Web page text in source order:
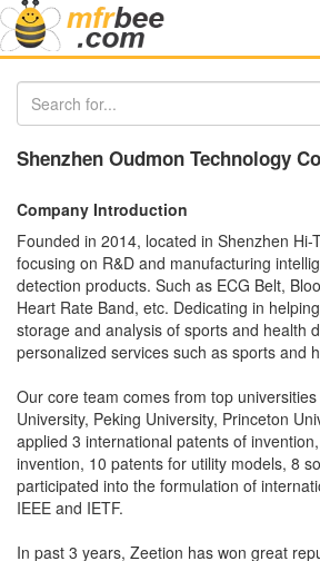
Shenzhen Oudmon Technology
Company Introduction
Founded in 2014, located in Shenzhen Hi-
focusing on R&D and manufacturing
detection products. Such as ECG Belt,
Heart Rate Band, etc. Dedicating in
storage and analysis of sports and health
personalized services such as sports and
Our core team comes from top
University, Peking University, Princeton
applied 3 international patents of
invention, 10 patents for utility models, 8
participated into the formulation of
IEEE and IETF.
In past 3 years, Zeetion has won great